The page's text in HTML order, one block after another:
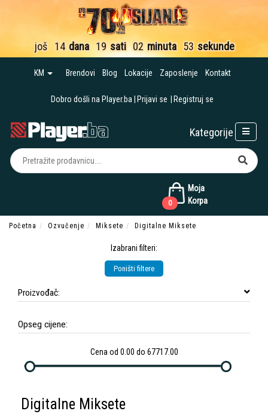
još 14 dana 19 sati 02 minuta 51 sekund
KM Brendovi Blog Lokacije Zaposlenje Kontakt
Dobro došli na Player.ba Prijavi se Registruj se
Moja
Korpa
0
Kategorije
Početna Ozvučenje Miksete Digitalne Miksete
Izabrani filteri:
Poništi filtere
Proizvođač:
Opseg cijene:
Cena od 0.00 do 67717.00
Digitalne Miksete